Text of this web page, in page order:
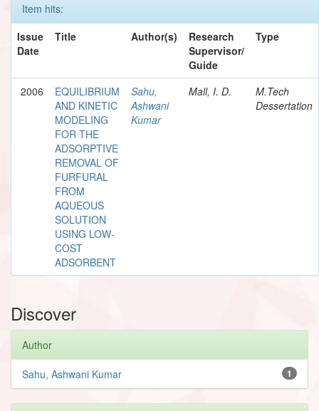
Item hits:
Issue
Date
Title Author(s)
Research
Supervisor/
Guide
Type
2006
EQUILIBRIUM
AND KINETIC
MODELING
FOR THE
ADSORPTIVE
REMOVAL OF
FURFURAL
FROM
AQUEOUS
SOLUTION
USING LOW-
COST
ADSORBENT
Sahu,
Ashwani
Kumar
Mall, I. D.
M.Tech
Dessertation
Discover
Author
1
Sahu, Ashwani Kumar